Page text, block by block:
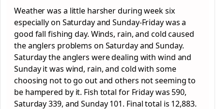
Weather was a little harsher during week six
especially on Saturday and Sunday-Friday was a
good fall fishing day. Winds, rain, and cold caused
the anglers problems on Saturday and Sunday.
Saturday the anglers were dealing with wind and
Sunday it was wind, rain, and cold with some
choosing not to go out and others not seeming to
be hampered by it. Fish total for Friday was 590,
Saturday 339, and Sunday 101. Final total is 12,883.